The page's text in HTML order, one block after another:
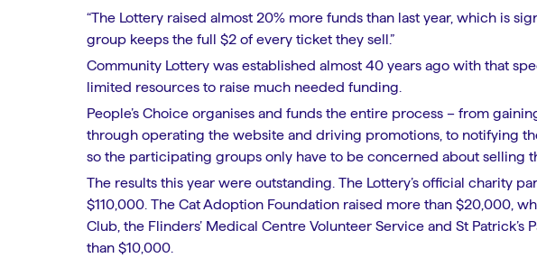
“The Lottery raised almost 20% more funds than last year, which is
group keeps the full $2 of every ticket they sell.”
Community Lottery was established almost 40 years ago with that
limited resources to raise much needed funding.
People’s Choice organises and funds the entire process – from
through operating the website and driving promotions, to notifying
so the participating groups only have to be concerned about selling
The results this year were outstanding. The Lottery’s official charity
$110,000. The Cat Adoption Foundation raised more than $20,000,
Club, the Flinders’ Medical Centre Volunteer Service and St
than $10,000.